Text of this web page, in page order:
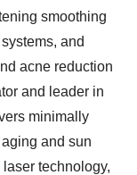
smoothing
and
acne reduction
and leader in
minimally
and sun
technology,